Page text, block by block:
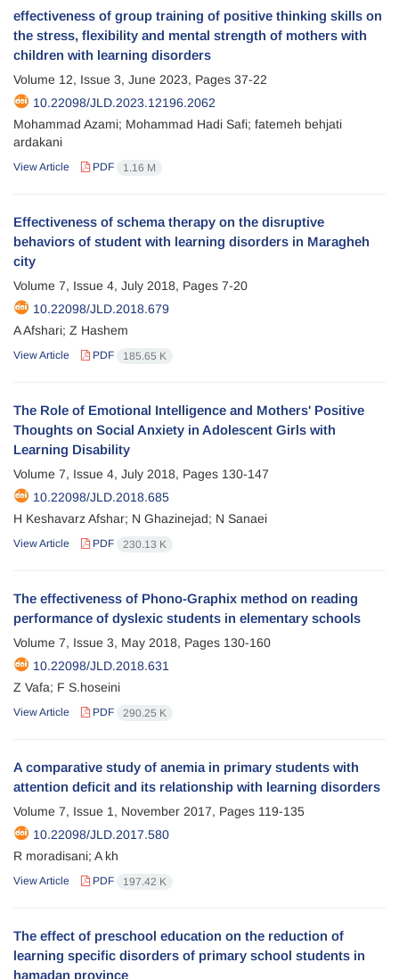
effectiveness of group training of positive thinking skills on
the stress, flexibility and mental strength of mothers with
children with learning disorders
Volume 12, Issue 3, June 2023, Pages 37-22
10.22098/JLD.2023.12196.2062
Mohammad Azami; Mohammad Hadi Safi; fatemeh behjati
ardakani
View Article PDF 1.16 M
Effectiveness of schema therapy on the disruptive
behaviors of student with learning disorders in Maragheh
city
Volume 7, Issue 4, July 2018, Pages 7-20
10.22098/JLD.2018.679
A Afshari; Z Hashem
View Article PDF 185.65 K
The Role of Emotional Intelligence and Mothers' Positive
Thoughts on Social Anxiety in Adolescent Girls with
Learning Disability
Volume 7, Issue 4, July 2018, Pages 130-147
10.22098/JLD.2018.685
H Keshavarz Afshar; N Ghazinejad; N Sanaei
View Article PDF 230.13 K
The effectiveness of Phono-Graphix method on reading
performance of dyslexic students in elementary schools
Volume 7, Issue 3, May 2018, Pages 130-160
10.22098/JLD.2018.631
Z Vafa; F S.hoseini
View Article PDF 290.25 K
A comparative study of anemia in primary students with
attention deficit and its relationship with learning disorders
Volume 7, Issue 1, November 2017, Pages 119-135
10.22098/JLD.2017.580
R moradisani; A kh
View Article PDF 197.42 K
The effect of preschool education on the reduction of
learning specific disorders of primary school students in
hamadan province